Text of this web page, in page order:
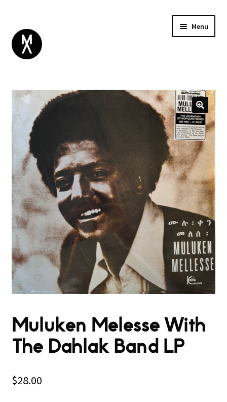
Menu
BROWSE
Expand
child
menu
Muluken Melesse With
The Dahlak Band LP
$28.00